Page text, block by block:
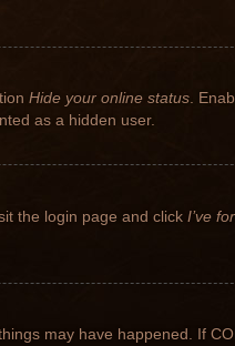
Hide your online status.
as a hidden user.
the login page and click I’ve
may have happened. If